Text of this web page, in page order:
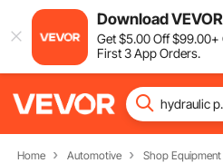
Download
Get$5.00Off$99.00+
First 3 App Orders.
Home Automotive Shop Equipment